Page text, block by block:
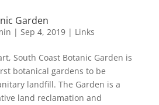
Garden
| Sep 4, 2019| Links
South Coast Botanic Garden is
botanical gardens to be
landfill. The Garden is a
land reclamation and